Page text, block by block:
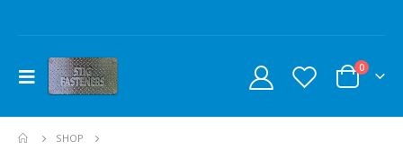
0
SHOP